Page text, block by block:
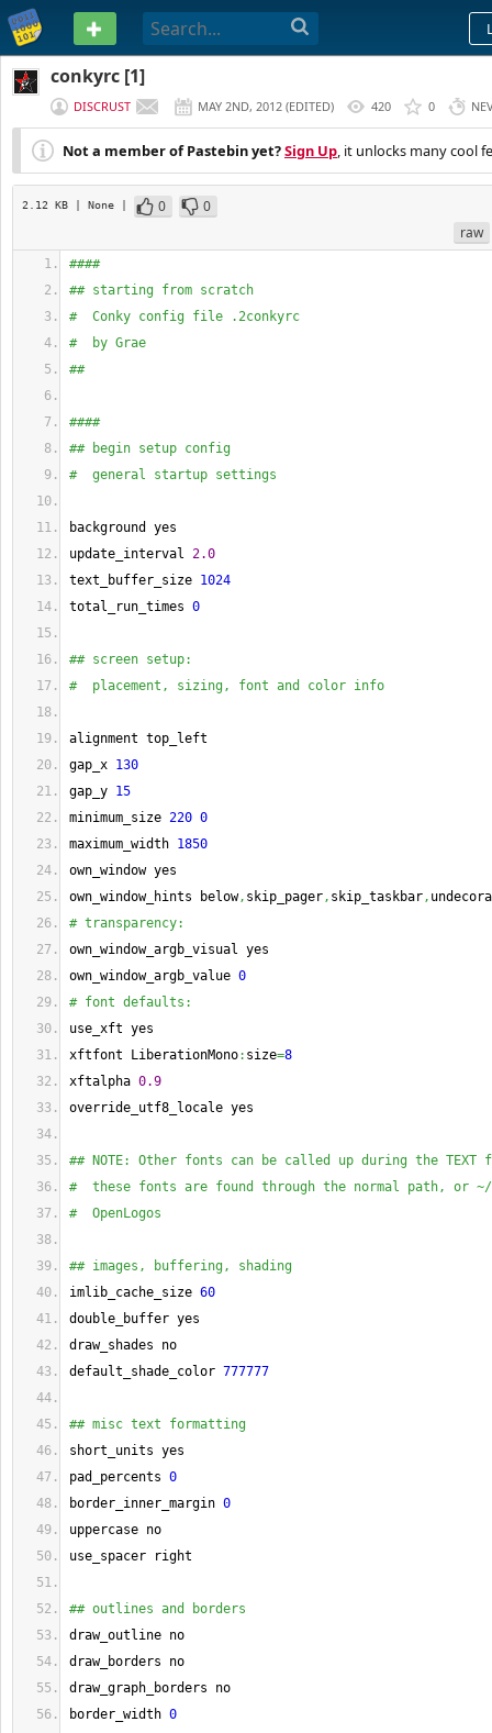
PASTEBIN
conkyrc [1]
DISCRUST MAY 2ND, 2012 (EDITED) 420 0
Not a member of Pastebin yet?Sign Up, it unlocks many cool
2.12 KB | None | 0
0
raw
####
## starting from scratch
#  Conky config file .2conkyrc
#  by Grae
##
####
## begin setup config
#  general startup settings
background yes
update_interval 2.0
text_buffer_size 1024
total_run_times 0
## screen setup:
#  placement, sizing, font and color info
alignment top_left
gap_x 130
gap_y 15
minimum_size 220 0
maximum_width 1850
own_window yes
own_window_hints below, skip_pager, skip_taskbar,
# transparency:
own_window_argb_visual yes
own_window_argb_value 0
# font defaults:
use_xft yes
xftfont LiberationMono: size=8
xftalpha 0.9
override_utf8_locale yes
## NOTE: Other fonts can be called up during the TEXT
#  these fonts are found through the normal path, or
#  OpenLogos
## images, buffering, shading
imlib_cache_size 60
double_buffer yes
draw_shades no
default_shade_color 777777
## misc text formatting
short_units yes
pad_percents 0
border_inner_margin 0
uppercase no
use_spacer right
## outlines and borders
draw_outline no
draw_borders no
draw_graph_borders no
border_width 0